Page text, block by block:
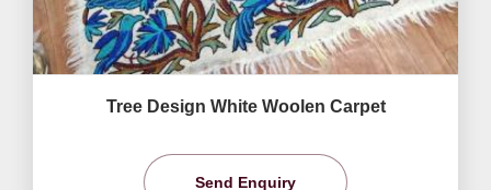
Tree Design White Woolen Carpet
Send Enquiry